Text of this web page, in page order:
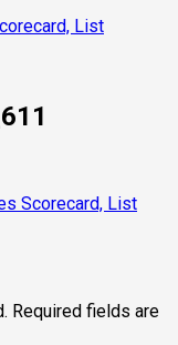
List
Scorecard, List
Required fields are